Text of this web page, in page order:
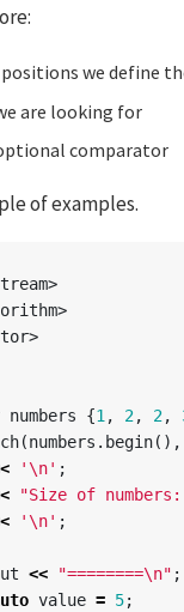
we define
are looking for
comparator
of examples.
numbers {1, 2, 2,
(numbers . begin(),
'\n' ;
"Size of
'\n' ;
<< "========\n" ;
value = 5;